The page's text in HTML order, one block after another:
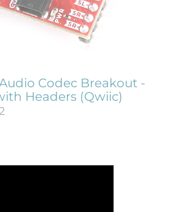
Codec Breakout -
Headers (Qwiic)